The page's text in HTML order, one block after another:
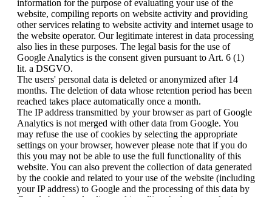
information for the purpose of evaluating your use of the
website, compiling reports on website activity and providing
other services relating to website activity and internet usage to
the website operator. Our legitimate interest in data processing
also lies in these purposes. The legal basis for the use of
Google Analytics is the consent given pursuant to Art. 6 (1)
lit. a DSGVO.
The users' personal data is deleted or anonymized after 14
months. The deletion of data whose retention period has been
reached takes place automatically once a month.
The IP address transmitted by your browser as part of Google
Analytics is not merged with other data from Google. You
may refuse the use of cookies by selecting the appropriate
settings on your browser, however please note that if you do
this you may not be able to use the full functionality of this
website. You can also prevent the collection of data generated
by the cookie and related to your use of the website (including
your IP address) to Google and the processing of this data by